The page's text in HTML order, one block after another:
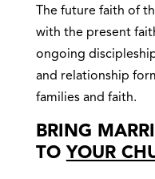
The future faith of
with the present
ongoing
and relationship
families and faith.
BRING
TO YOUR